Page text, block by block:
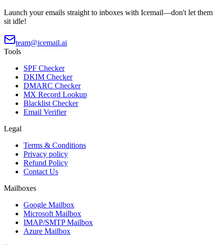
Launch your emails straight to inboxes with Icemail—don't let them
sit idle!
team@icemail.ai
Tools
SPF Checker
DKIM Checker
DMARC Checker
MX Record Lookup
Blacklist Checker
Email Verifier
Legal
Terms & Conditions
Privacy policy
Refund Policy
Contact Us
Mailboxes
Google Mailbox
Microsoft Mailbox
IMAP/SMTP Mailbox
Azure Mailbox